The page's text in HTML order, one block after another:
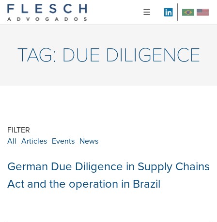
TAG: DUE DILIGENCE
FILTER
All Articles Events News
German Due Diligence in Supply Chains
Act and the operation in Brazil